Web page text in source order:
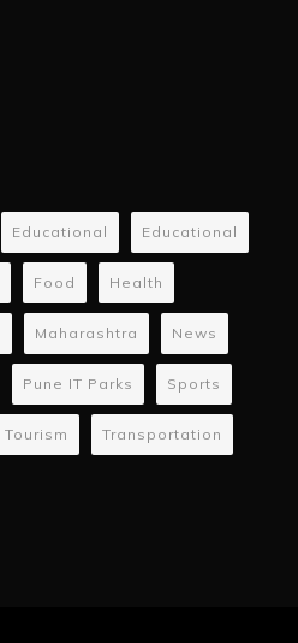
Educational Educational
Food Health
Maharashtra News
Pune IT Parks Sports
Tourism Transportation